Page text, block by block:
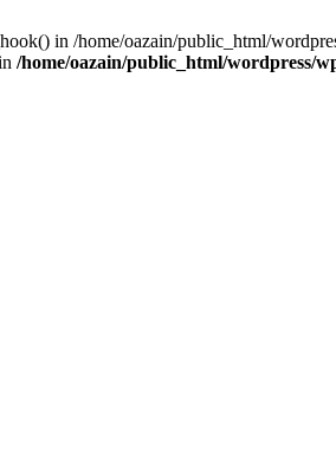
in /home/oazain/public_html/
/home/oazain/public_html/wordpress/